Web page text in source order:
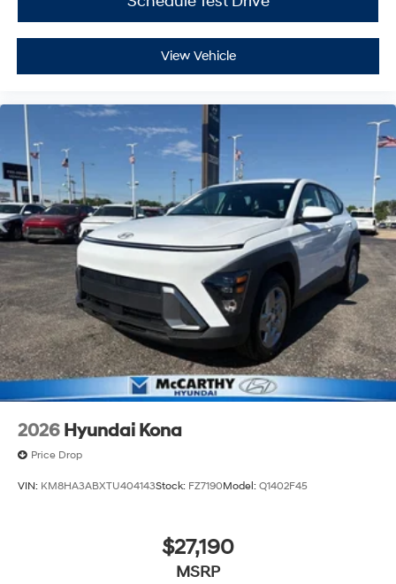
View Vehicle
2026 Hyundai Kona
Price Drop
VIN: KM8HA3ABXTU404143Stock: FZ7190Model: Q1402F45
$27,190
MSRP